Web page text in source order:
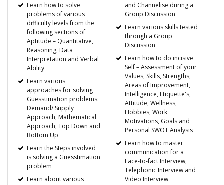
Learn how to solve
problems of various
difficulty levels from the
following sections of
Aptitude – Quantitative,
Reasoning, Data
Interpretation and Verbal
Ability
Learn various
approaches for solving
Guesstimation problems:
Demand/ Supply
Approach, Mathematical
Approach, Top Down and
Bottom Up
Learn the Steps involved
is solving a Guesstimation
problem
Learn about various
and Channelise during a
Group Discussion
Learn various skills tested
through a Group
Discussion
Learn how to do incisive
Self – Assessment of your
Values, Skills, Strengths,
Areas of Improvement,
Intelligence, Etiquette's,
Attitude, Wellness,
Hobbies, Work
Motivations, Goals and
Personal SWOT Analysis
Learn how to master
communication for a
Face-to-fact Interview,
Telephonic Interview and
Video Interview